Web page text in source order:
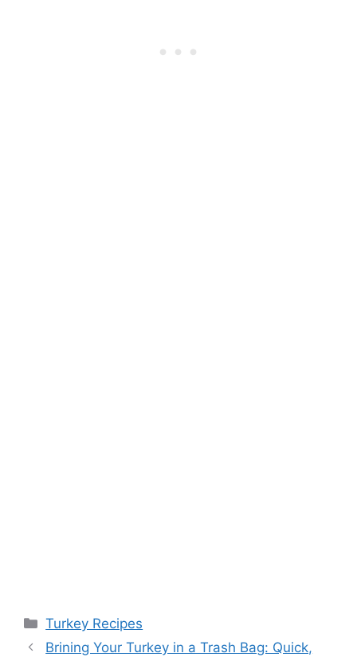
Categories
Turkey Recipes
PostBrining Your Turkey in a Trash Bag: Quick,